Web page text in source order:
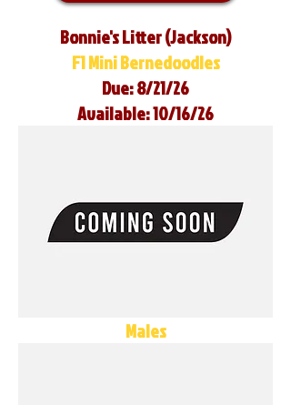
Bonnie's Litter (Jackson)
F1 Mini Bernedoodles
Due: 8/21/26
Available: 10/16/26
Males